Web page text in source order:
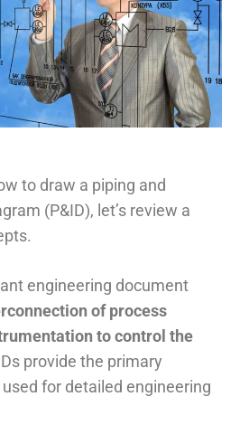
to draw a piping and
(P&ID), let’s review a
engineering document
of process
to control the
provide the primary
for detailed engineering